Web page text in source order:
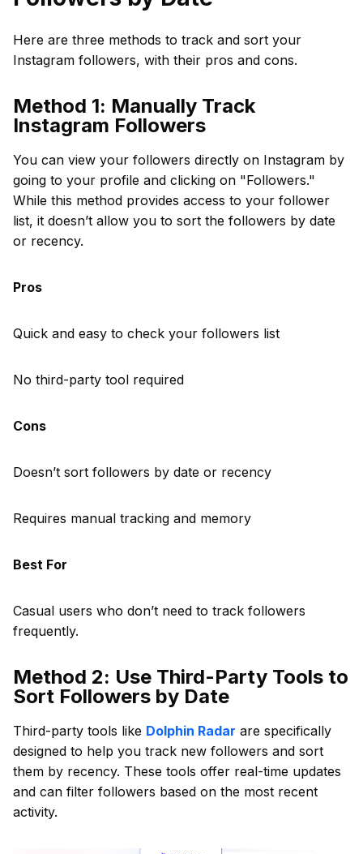
Here are three methods to track and sort your
Instagram followers, with their pros and cons.
Method 1: Manually Track
Instagram Followers
You can view your followers directly on Instagram by
going to your profile and clicking on "Followers."
While this method provides access to your follower
list, it doesn’t allow you to sort the followers by date
or recency.
Pros
Quick and easy to check your followers list
No third-party tool required
Cons
Doesn’t sort followers by date or recency
Requires manual tracking and memory
Best For
Casual users who don’t need to track followers
frequently.
Method 2: Use Third-Party Tools to
Sort Followers by Date
Third-party tools like Dolphin Radar are specifically
designed to help you track new followers and sort
them by recency. These tools offer real-time updates
and can filter followers based on the most recent
activity.